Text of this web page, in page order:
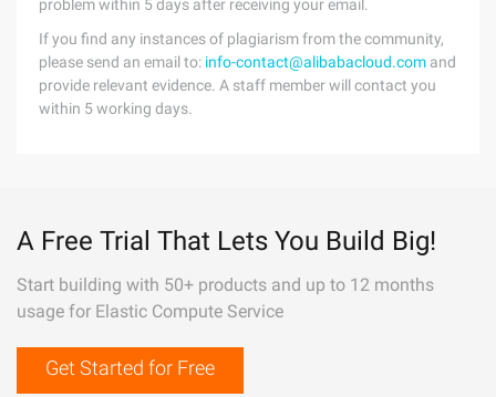
problem within 5 days after receiving your email.
If you find any instances of plagiarism from the community,
please send an email to: info-contact@alibabacloud.com and
provide relevant evidence. A staff member will contact you
within 5 working days.
A Free Trial That Lets You Build Big!
Start building with 50+ products and up to 12 months
usage for Elastic Compute Service
Get Started for Free